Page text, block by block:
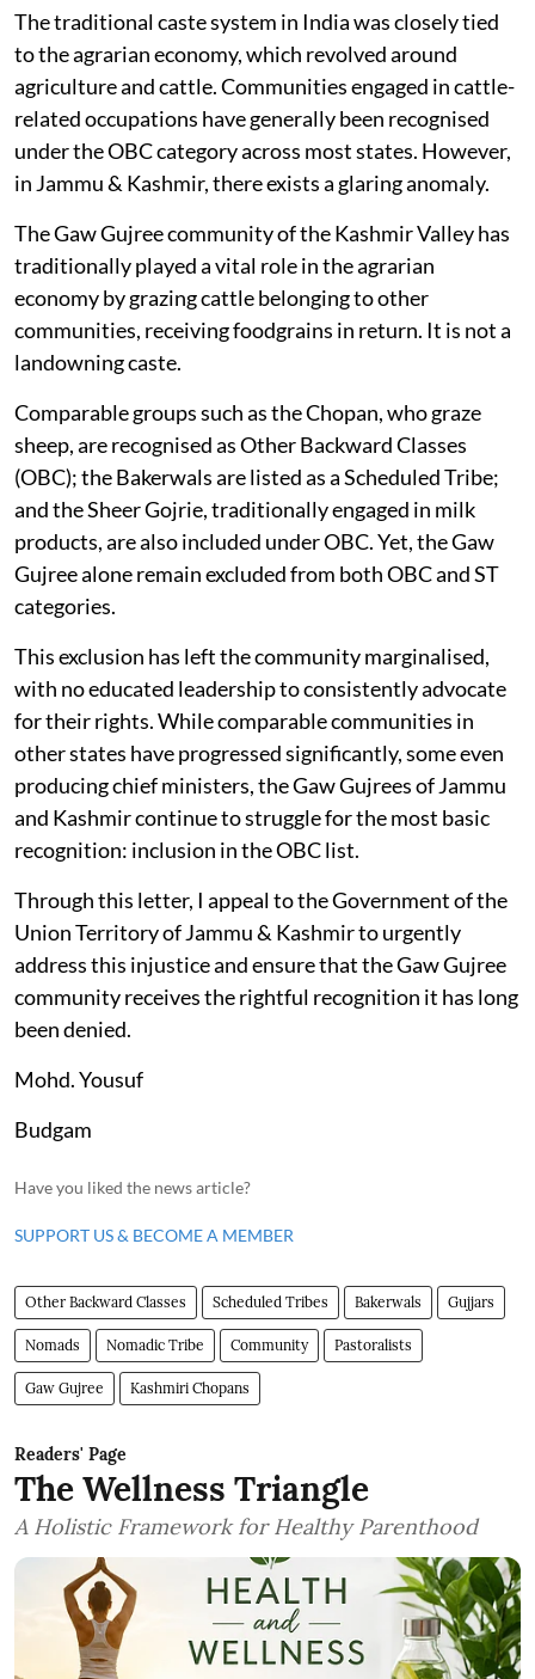
The traditional caste system in India was closely tied
to the agrarian economy, which revolved around
agriculture and cattle. Communities engaged in cattle-
related occupations have generally been recognised
under the OBC category across most states. However,
in Jammu & Kashmir, there exists a glaring anomaly.
The Gaw Gujree community of the Kashmir Valley has
traditionally played a vital role in the agrarian
economy by grazing cattle belonging to other
communities, receiving foodgrains in return. It is not a
landowning caste.
Comparable groups such as the Chopan, who graze
sheep, are recognised as Other Backward Classes
(OBC); the Bakerwals are listed as a Scheduled Tribe;
and the Sheer Gojrie, traditionally engaged in milk
products, are also included under OBC. Yet, the Gaw
Gujree alone remain excluded from both OBC and ST
categories.
This exclusion has left the community marginalised,
with no educated leadership to consistently advocate
for their rights. While comparable communities in
other states have progressed significantly, some even
producing chief ministers, the Gaw Gujrees of Jammu
and Kashmir continue to struggle for the most basic
recognition: inclusion in the OBC list.
Through this letter, I appeal to the Government of the
Union Territory of Jammu & Kashmir to urgently
address this injustice and ensure that the Gaw Gujree
community receives the rightful recognition it has long
been denied.
Mohd. Yousuf
Budgam
Have you liked the news article?
SUPPORT US & BECOME A MEMBER
Other Backward Classes Scheduled Tribes Bakerwals Gujjars
Nomads Nomadic Tribe Community Pastoralists
Gaw Gujree Kashmiri Chopans
Readers' Page
The Wellness Triangle
A Holistic Framework for Healthy Parenthood